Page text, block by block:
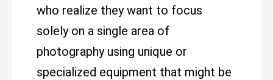
who realize they want to focus
solely on a single area of
photography using unique or
specialized equipment that might be